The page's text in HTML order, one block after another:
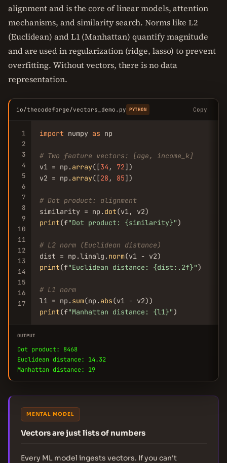
alignment and is the core of linear models, attention
mechanisms, and similarity search. Norms like L2
(Euclidean) and L1 (Manhattan) quantify magnitude
and are used in regularization (ridge, lasso) to prevent
overfitting. Without vectors, there is no data
representation.
io/thecodeforge/vectors_demo.py PYTHON Copy
1
2
3
4
5
6
7
8
9
10
11
12
13
14
15
16
17
import numpy as np
# Two feature vectors: [age, income_k]
v1 = np. array([34 , 72])
v2 = np. array([28 , 85])
# Dot product: alignment
similarity = np. dot
print(f"Dot product: {similarity}")
# L2 norm (Euclidean distance)
dist = np.linalg. norm
print(f"Euclidean distance: {dist:.2f}")
# L1 norm
l1 = np. sum(np. abs
print(f"Manhattan distance: {l1}")
OUTPUT
Dot product: 8468
Euclidean distance: 14.32
Manhattan distance: 19
MENTAL MODEL
Vectors are just lists of numbers
Every ML model ingests vectors. If you can't